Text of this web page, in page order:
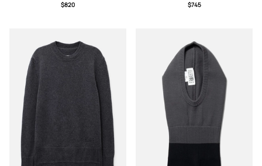
$820 $745